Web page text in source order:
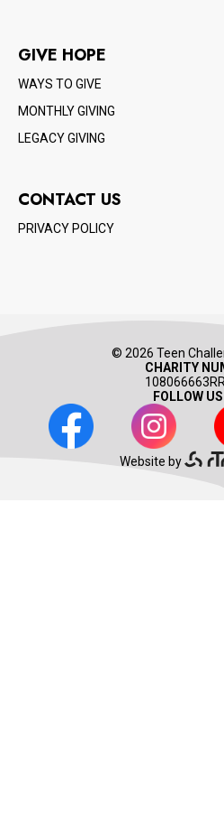
GIVE HOPE
WAYS TO GIVE
MONTHLY GIVING
LEGACY GIVING
CONTACT US
PRIVACY POLICY
© 2026 Teen
CHARITY
FOLLOW US
Facebook
Instagram
Website by